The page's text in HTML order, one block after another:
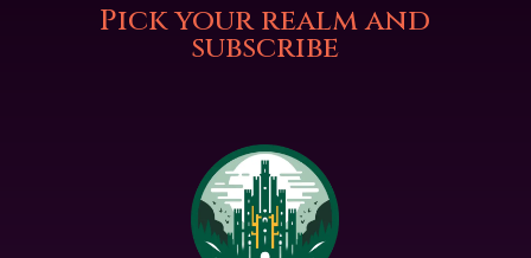
Pick your realm and
subscribe